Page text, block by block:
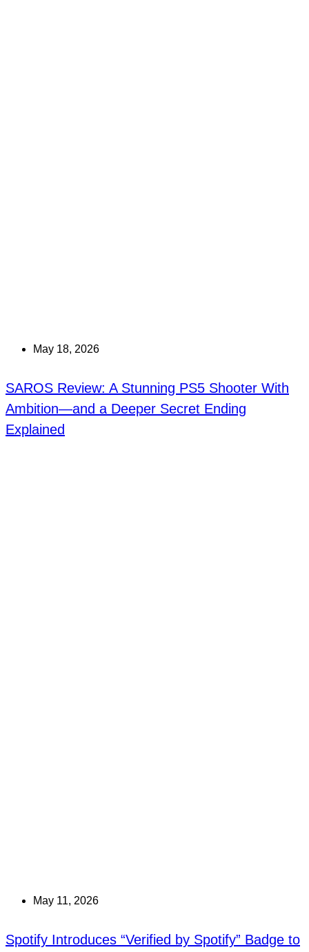
May 18, 2026
SAROS Review: A Stunning PS5 Shooter With
Ambition—and a Deeper Secret Ending
Explained
May 11, 2026
Spotify Introduces “Verified by Spotify” Badge to